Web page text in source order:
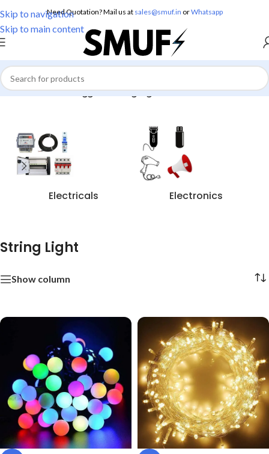
Skip to navigation
Skip to main content
Need Quotation? Mail us at sales@smuf.in orWhatsapp
Home/Products tagged “String Light”
Electricals Electronics
String Light
Show column